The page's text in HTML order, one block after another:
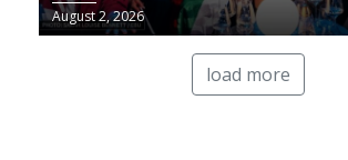
August 2, 2026
load more